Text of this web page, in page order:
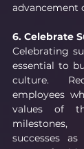
advancement
6. Celebrate
Celebrating
essential to
culture.
employees
values of
successes